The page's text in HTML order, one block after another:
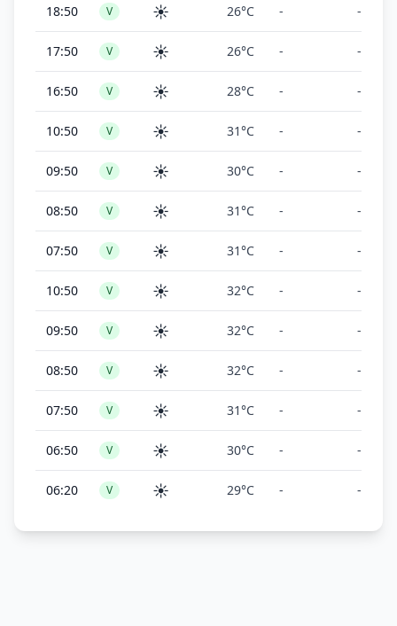
18:50 V ☀️ 26°C - -
17:50 V ☀️ 26°C - -
16:50 V ☀️ 28°C - -
10:50 V ☀️ 31°C - -
09:50 V ☀️ 30°C - -
08:50 V ☀️ 31°C - -
07:50 V ☀️ 31°C - -
10:50 V ☀️ 32°C - -
09:50 V ☀️ 32°C - -
08:50 V ☀️ 32°C - -
07:50 V ☀️ 31°C - -
06:50 V ☀️ 30°C - -
06:20 V ☀️ 29°C - -